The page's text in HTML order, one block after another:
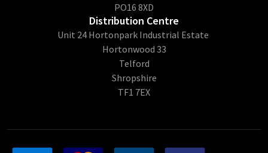
PO16 8XD
Distribution Centre
Unit 24 Hortonpark Industrial Estate
Hortonwood 33
Telford
Shropshire
TF1 7EX